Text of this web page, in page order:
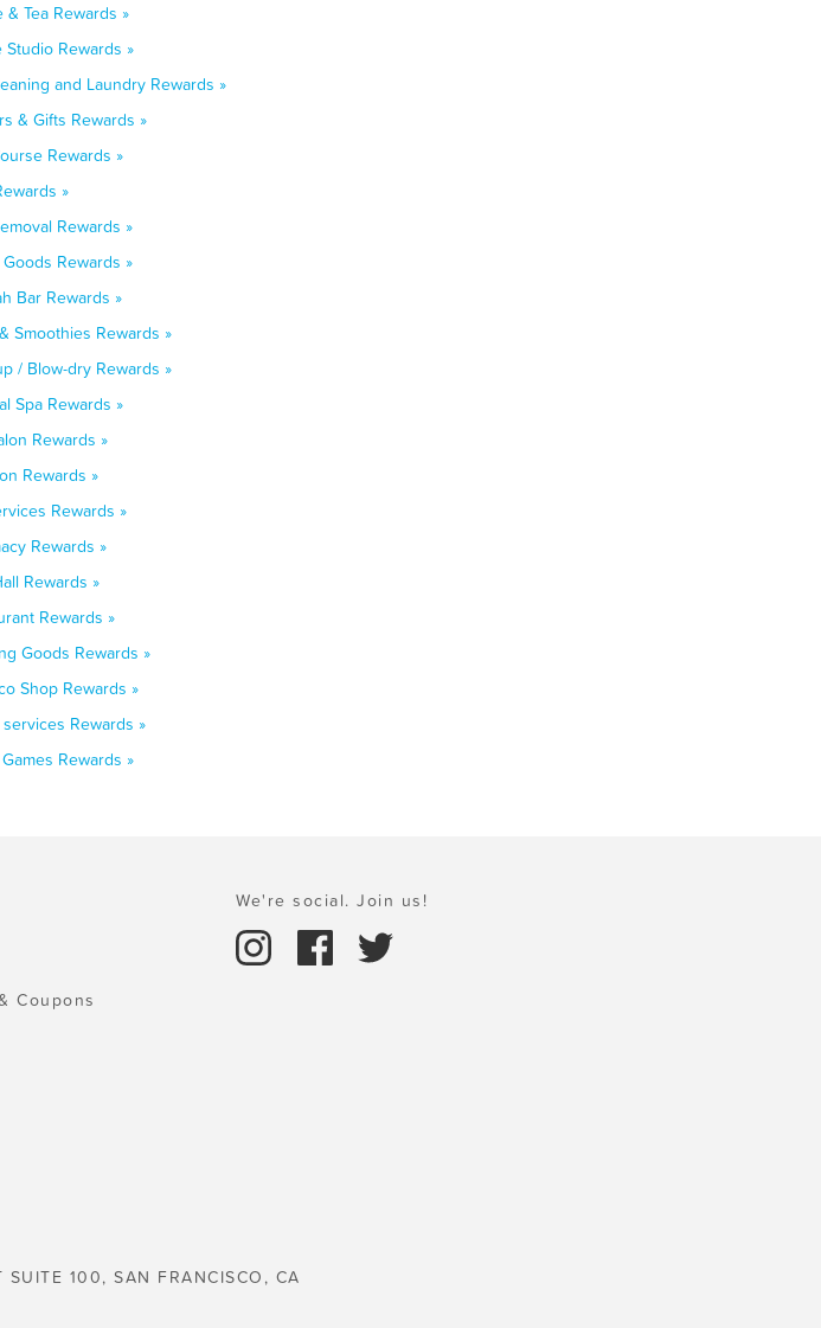
Tea Rewards »
Studio Rewards »
and Laundry Rewards »
& Gifts Rewards »
Rewards »
»
Rewards »
Rewards »
Bar Rewards »
Smoothies Rewards »
/ Blow-dry Rewards »
Spa Rewards »
Rewards »
Rewards »
Rewards »
Rewards »
Rewards »
Rewards »
Goods Rewards »
Shop Rewards »
Rewards »
Rewards »
Coupons
We're social. Join us!
100, SAN FRANCISCO, CA